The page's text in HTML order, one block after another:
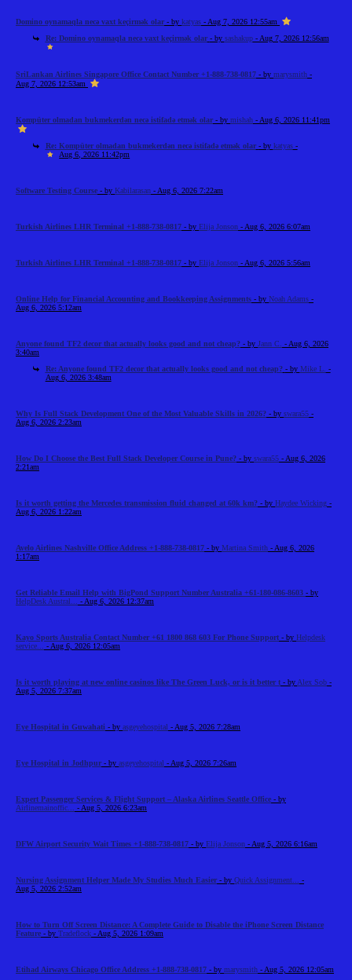
Domino oynamaqla necə vaxt keçirmək olar - by katyas - Aug 7, 2026 12:55am
Re: Domino oynamaqla necə vaxt keçirmək olar - by sashakup- Aug 7, 2026 12:56am
SriLankan Airlines Singapore Office Contact Number +1-888-738-0817 - by marysmith -
Aug 7, 2026 12:53am
Kompüter olmadan bukmekerdən necə istifadə etmək olar - by mishah - Aug 6, 2026 11:41pm
Re: Kompüter olmadan bukmekerdən necə istifadə etmək olar - by katyas-
Aug 6, 2026 11:42pm
Software Testing Course - by Kabilarasan - Aug 6, 2026 7:22am
Turkish Airlines LHR Terminal +1-888-738-0817 - by Elija Jonson - Aug 6, 2026 6:07am
Turkish Airlines LHR Terminal +1-888-738-0817 - by Elija Jonson - Aug 6, 2026 5:56am
Online Help for Financial Accounting and Bookkeeping Assignments - by Noah Adams -
Aug 6, 2026 5:12am
Anyone found TF2 decor that actually looks good and not cheap? - by Jann C.
- Aug 6, 2026
3:40am
Re: Anyone found TF2 decor that actually looks good and not cheap? - by Mike L. -
Aug 6, 2026 3:48am
Why Is Full Stack Development One of the Most Valuable Skills in 2026? - by swara55 -
Aug 6, 2026 2:23am
How Do I Choose the Best Full Stack Developer Course in Pune? - by swara55 - Aug 6, 2026
2:21am
Is it worth getting the Mercedes transmission fluid changed at 60k km? - by Haydee Wicking -
Aug 6, 2026 1:22am
Avelo Airlines Nashville Office Address +1-888-738-0817 - by Martina Smith - Aug 6, 2026
1:17am
Get Reliable Email Help with BigPond Support Number Australia +61-180-086-8603 - by
HelpDesk Austral...
- Aug 6, 2026 12:37am
Kayo Sports Australia Contact Number +61 1800 868 603 For Phone Support - by Helpdesk
service...
- Aug 6, 2026 12:05am
Is it worth playing at new online casinos like The Green Luck, or is it better t - by Alex Sob -
Aug 5, 2026 7:37am
Eye Hospital in Guwahati - by asgeyehospital - Aug 5, 2026 7:28am
Eye Hospital in Jodhpur - by asgeyehospital - Aug 5, 2026 7:26am
Expert Passenger Services & Flight Support – Alaska Airlines Seattle Office - by
Airlinemainoffic...
- Aug 5, 2026 6:23am
DFW Airport Security Wait Times +1-888-738-0817 - by Elija Jonson - Aug 5, 2026 6:16am
Nursing Assignment Helper Made My Studies Much Easier - by Quick Assignment...
-
Aug 5, 2026 2:52am
How to Turn Off Screen Distance: A Complete Guide to Disable the iPhone Screen Distance
Feature - by Tradeflock - Aug 5, 2026 1:09am
Etihad Airways Chicago Office Address +1-888-738-0817 - by marysmith - Aug 5, 2026 12:05am